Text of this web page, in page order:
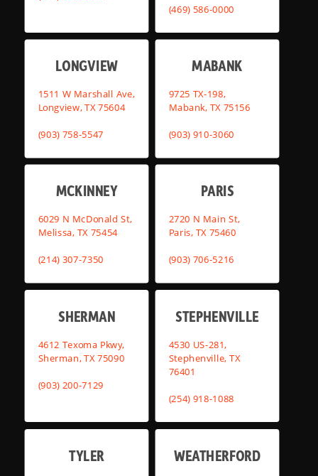
(469) 586-0000
LONGVIEW
1511 W Marshall Ave,
Longview, TX 75604
(903) 758-5547
MABANK
9725 TX-198,
Mabank, TX 75156
(903) 910-3060
MCKINNEY
6029 N McDonald St,
Melissa, TX 75454
(214) 307-7350
PARIS
2720 N Main St,
Paris, TX 75460
(903) 706-5216
SHERMAN
4612 Texoma Pkwy,
Sherman, TX 75090
(903) 200-7129
STEPHENVILLE
4530 US-281,
Stephenville, TX
76401
(254) 918-1088
TYLER WEATHERFORD